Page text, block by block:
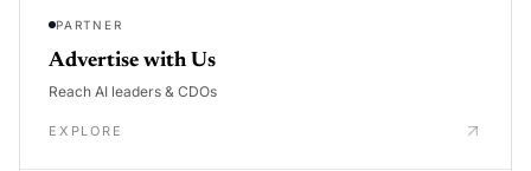
PARTNER
Advertise with Us
Reach AI leaders & CDOs
EXPLORE